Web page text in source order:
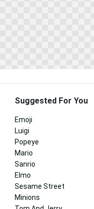
Suggested For You
Emoji
Luigi
Popeye
Mario
Sanrio
Elmo
Sesame Street
Minions